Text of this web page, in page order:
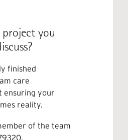
project you
finished
care
ensuring your
reality.
of the team
.